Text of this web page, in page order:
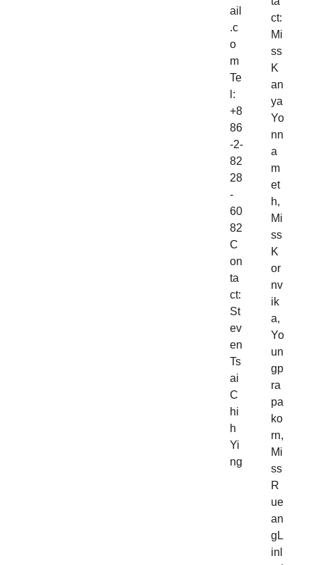
ail
.c
o
m
Te
l:
+8
86
-2-
82
28
-
60
82
C
on
ta
ct:
St
ev
en
Ts
ai
C
hi
h
Yi
ng
ct:
Mi
ss
K
an
ya
Yo
nn
a
m
et
h,
Mi
ss
K
or
nv
ik
a,
Yo
un
gp
ra
pa
ko
rn,
Mi
ss
R
ue
an
gL
inl